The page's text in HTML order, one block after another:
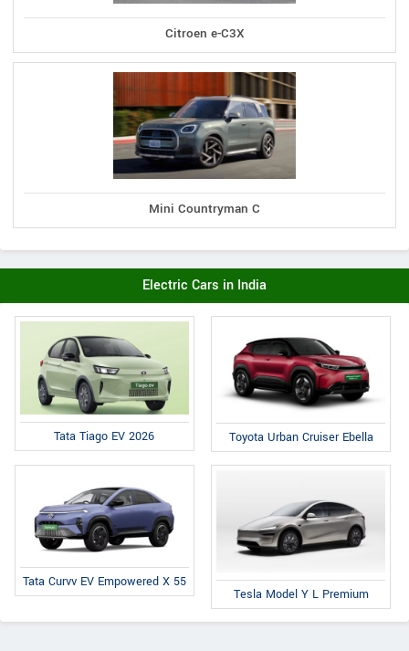
Citroen e-C3X
Mini Countryman C
Electric Cars in India
Tata Tiago EV 2026 Toyota Urban Cruiser Ebella
Tata Curvv EV Empowered X 55
Tesla Model Y L Premium